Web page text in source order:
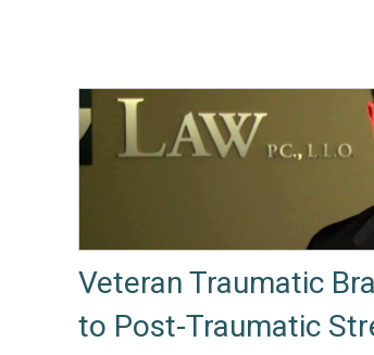
Veteran Traumatic
to Post-Traumatic